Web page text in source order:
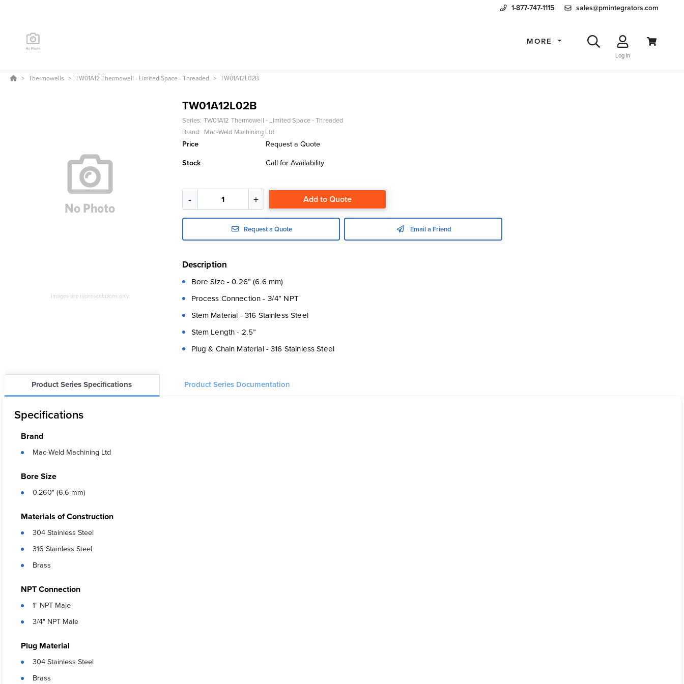
1-877-747-1115 sales@pmintegrators.com
MORE
Log In
Thermowells TW01A12 Thermowell - Limited Space - Threaded TW01A12L02B
Images are representations only.
TW01A12L02B
Series: TW01A12 Thermowell - Limited Space - Threaded
Brand: Mac-Weld Machining Ltd
Price
Request a Quote
Stock
Call for Availability
Add to Quote
Request a Quote Email a Friend
Description
Bore Size - 0.26” (6.6 mm)
Process Connection - 3/4” NPT
Stem Material - 316 Stainless Steel
Stem Length - 2.5”
Plug & Chain Material - 316 Stainless Steel
Product Series Specifications Product Series Documentation
Specifications
Brand
Mac-Weld Machining Ltd
Bore Size
0.260" (6.6 mm)
Materials of Construction
304 Stainless Steel
316 Stainless Steel
Brass
NPT Connection
1" NPT Male
3/4" NPT Male
Plug Material
304 Stainless Steel
Brass